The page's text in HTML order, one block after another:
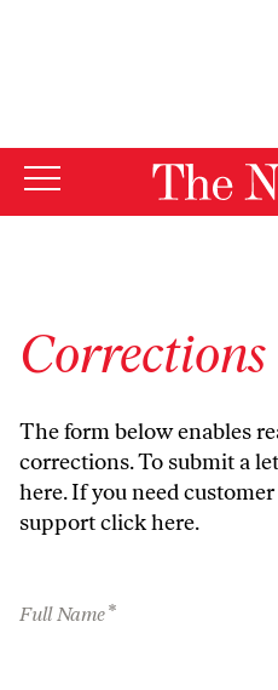
Corrections
The form below enables
corrections. To submit a
here. If you need
supportclick here.
Full Name*